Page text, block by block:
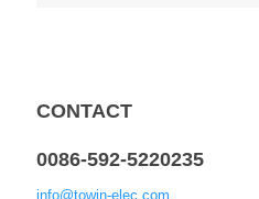
CONTACT
0086-592-5220235
info@towin-elec.com